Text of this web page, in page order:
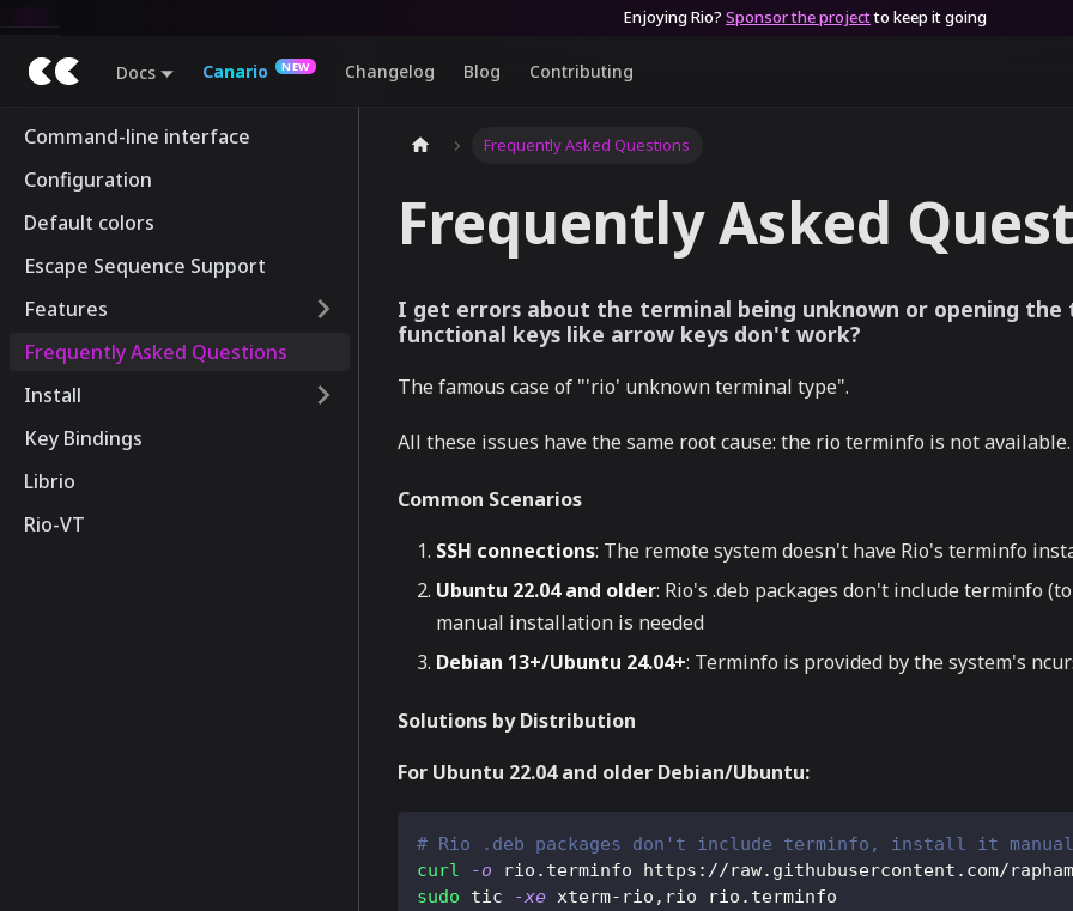
Enjoying Rio? Sponsor the projectto keep it going
Docs Canario Changelog Blog Contributing
Command-line interface
Configuration
Default colors
Escape Sequence Support
Features
Frequently Asked Questions
Install
Key Bindings
Librio
Rio-VT
Frequently Asked Questions
Frequently Asked
I get errors about the terminal being unknown or opening
functional keys like arrow keys don't work?
The famous case of "'rio' unknown terminal type".
All these issues have the same root cause: the rio terminfo is not available.
Common Scenarios
SSH connections: The remote system doesn't have Rio's terminfo
Ubuntu 22.04 and older: Rio's .deb packages don't include terminfo
manual installation is needed
Debian 13+/Ubuntu 24.04+: Terminfo is provided by the system's
Solutions by Distribution
For Ubuntu 22.04 and older Debian/Ubuntu:
# Rio .deb packages don't include terminfo, install it
curl
-o rio.terminfo https://raw.githubusercontent.com/
sudo tic -xe xterm-rio,rio rio.terminfo